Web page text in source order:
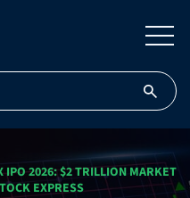
IPO 2026: $2 TRILLION MARKET
EXPRESS